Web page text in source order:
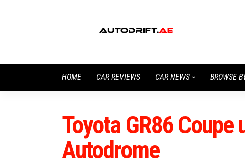
HOME CAR REVIEWS CAR NEWS BROWSE
Toyota GR86
Autodrome